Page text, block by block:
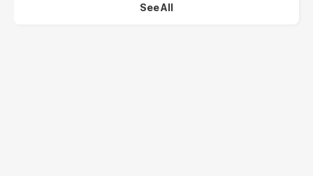
See All